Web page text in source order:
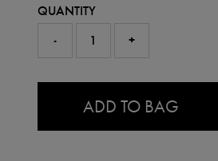
QUANTITY
-
+
ADD TO BAG